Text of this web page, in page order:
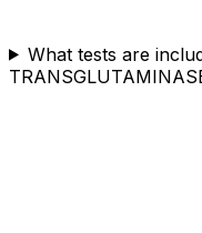
What tests are